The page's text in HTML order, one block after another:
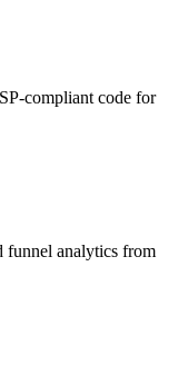
compliant code for
funnel analytics from